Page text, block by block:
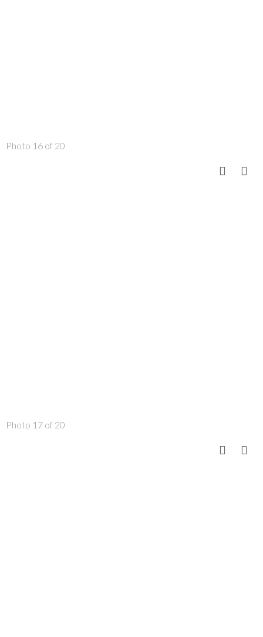
Photo 16 of 20
Photo 17 of 20